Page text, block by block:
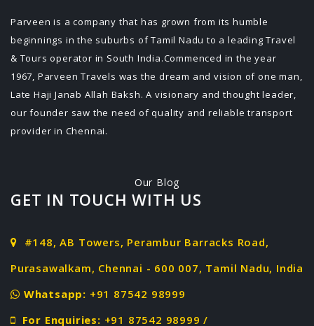
Parveen is a company that has grown from its humble
beginnings in the suburbs of Tamil Nadu to a leading Travel
& Tours operator in South India.Commenced in the year
1967, Parveen Travels was the dream and vision of one man,
Late Haji Janab Allah Baksh. A visionary and thought leader,
our founder saw the need of quality and reliable transport
provider in Chennai.
Our Blog
GET IN TOUCH WITH US
#148, AB Towers, Perambur Barracks Road,
Purasawalkam, Chennai - 600 007, Tamil Nadu, India
Whatsapp: +91 87542 98999
For Enquiries: +91 87542 98999 /